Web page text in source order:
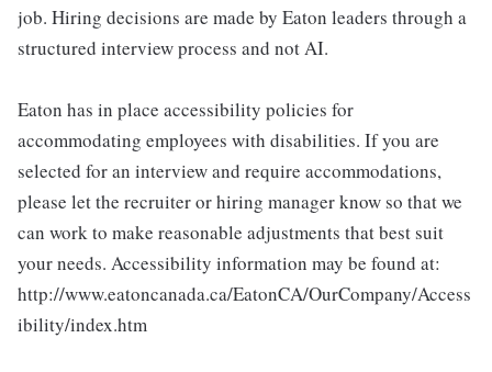
job. Hiring decisions are made by Eaton leaders through a
structured interview process and not AI.
Eaton has in place accessibility policies for
accommodating employees with disabilities. If you are
selected for an interview and require accommodations,
please let the recruiter or hiring manager know so that we
can work to make reasonable adjustments that best suit
your needs. Accessibility information may be found at:
http://www.eatoncanada.ca/EatonCA/OurCompany/Access
ibility/index.htm